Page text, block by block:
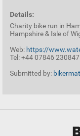
Details:
Charity bike run in
Hampshire & Isle of
Web: https://
Tel: +44 07846 230847
Submitted by: